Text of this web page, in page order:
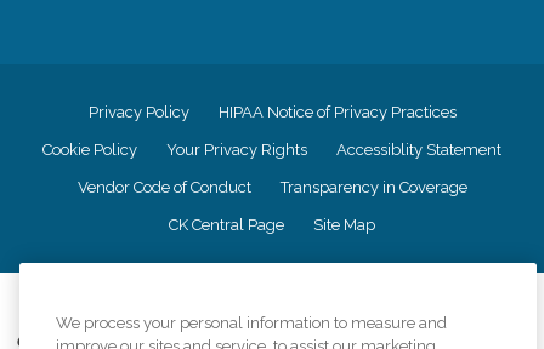
Privacy Policy HIPAA Notice of Privacy Practices
Cookie Policy Your Privacy Rights Accessiblity Statement
Vendor Code of Conduct Transparency in Coverage
CK Central Page Site Map
Comfort Keepers adheres to the principles of truth in advertising, and all
We process your personal information to measure and